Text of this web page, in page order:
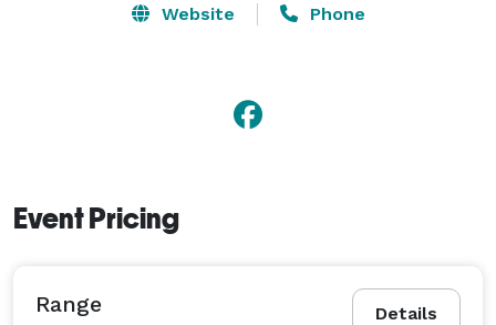
upbeat and wild (or maybe a little of both)! Our
Please contact us for a quote and visit with us about
Website Phone
Event Pricing
Details
Range